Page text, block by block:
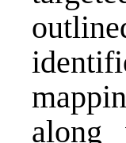
along